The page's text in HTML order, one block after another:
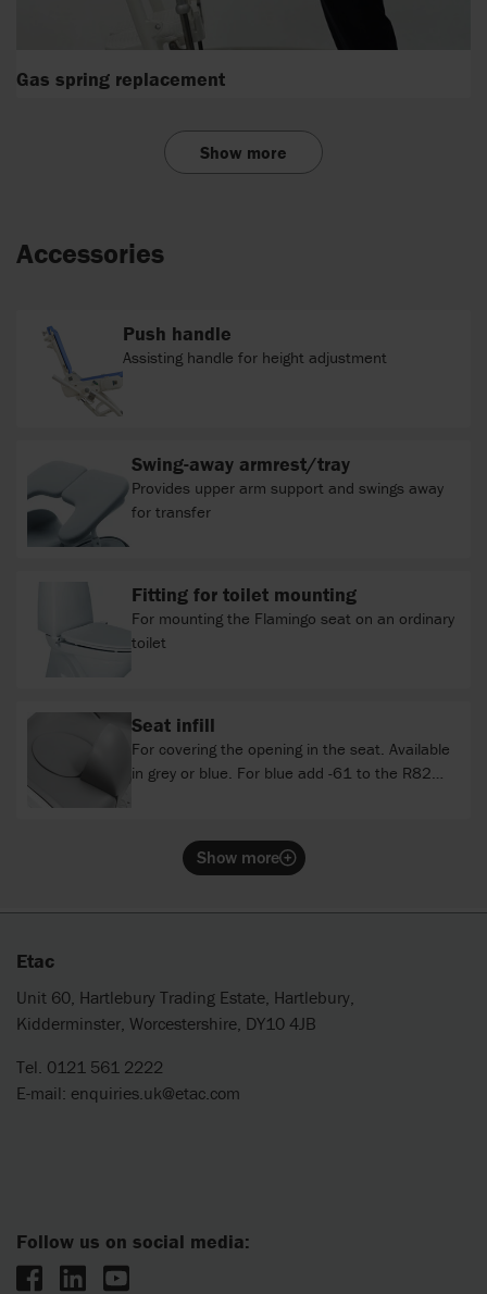
Gas spring replacement
Show more
Accessories
Push handle
Assisting handle for height adjustment
Swing-away armrest/tray
Provides upper arm support and swings away
for transfer
Fitting for toilet mounting
For mounting the Flamingo seat on an ordinary
toilet
Seat infill
For covering the opening in the seat. Available
in grey or blue. For blue add -61 to the R82
Show more
Etac
Unit 60, Hartlebury Trading Estate, Hartlebury,
Kidderminster, Worcestershire, DY10 4JB
Tel. 0121 561 2222
E-mail: enquiries.uk@etac.com
Follow us on social media: